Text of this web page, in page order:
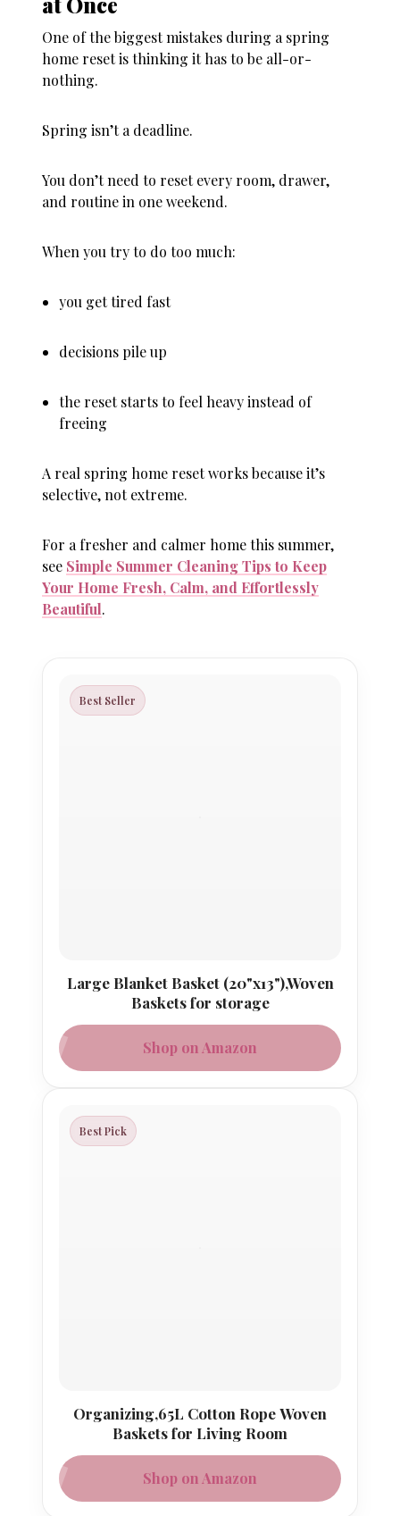
One of the biggest mistakes during a spring
home reset is thinking it has to be all-or-
nothing.
Spring isn’t a deadline.
You don’t need to reset every room, drawer,
and routine in one weekend.
When you try to do too much:
you get tired fast
decisions pile up
the reset starts to feel heavy instead of
freeing
A real spring home reset works because it’s
selective, not extreme.
For a fresher and calmer home this summer,
see Simple Summer Cleaning Tips to Keep
Your Home Fresh, Calm, and Effortlessly
Beautiful.
Best Seller
Large Blanket Basket (20"x13"),Woven
Baskets for storage
Shop on Amazon
Best Pick
Organizing,65L Cotton Rope Woven
Baskets for Living Room
Shop on Amazon